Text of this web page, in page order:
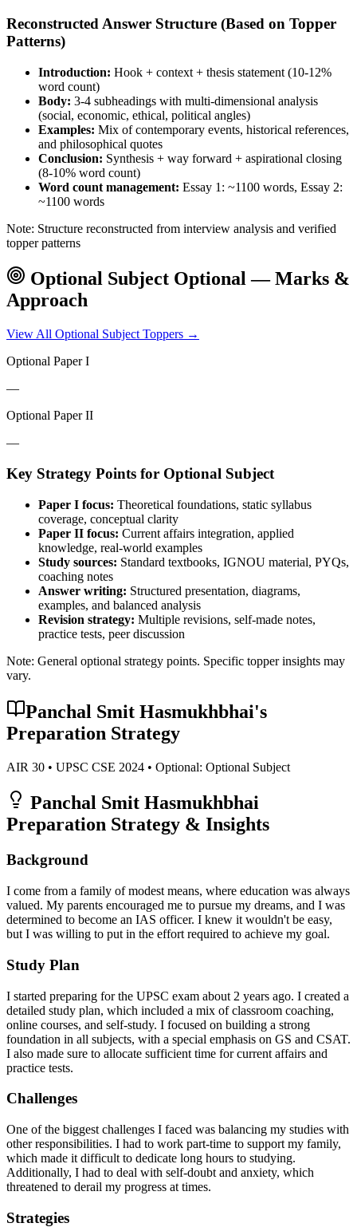
Reconstructed Answer Structure (Based on Topper
Patterns)
Introduction: Hook + context + thesis statement (10-12%
word count)
Body: 3-4 subheadings with multi-dimensional analysis
(social, economic, ethical, political angles)
Examples: Mix of contemporary events, historical references,
and philosophical quotes
Conclusion: Synthesis + way forward + aspirational closing
(8-10% word count)
Word count management: Essay 1: ~1100 words, Essay 2:
~1100 words
Note: Structure reconstructed from interview analysis and verified
topper patterns
Optional Subject Optional — Marks &
Approach
View All Optional Subject Toppers →
Optional Paper I
—
Optional Paper II
—
Key Strategy Points for Optional Subject
Paper I focus: Theoretical foundations, static syllabus
coverage, conceptual clarity
Paper II focus: Current affairs integration, applied
knowledge, real-world examples
Study sources: Standard textbooks, IGNOU material, PYQs,
coaching notes
Answer writing: Structured presentation, diagrams,
examples, and balanced analysis
Revision strategy: Multiple revisions, self-made notes,
practice tests, peer discussion
Note: General optional strategy points. Specific topper insights may
vary.
Panchal Smit Hasmukhbhai's
Preparation Strategy
AIR 30 • UPSC CSE 2024 • Optional: Optional Subject
Panchal Smit Hasmukhbhai
Preparation Strategy & Insights
Background
I come from a family of modest means, where education was always
valued. My parents encouraged me to pursue my dreams, and I was
determined to become an IAS officer. I knew it wouldn't be easy,
but I was willing to put in the effort required to achieve my goal.
Study Plan
I started preparing for the UPSC exam about 2 years ago. I created a
detailed study plan, which included a mix of classroom coaching,
online courses, and self-study. I focused on building a strong
foundation in all subjects, with a special emphasis on GS and CSAT.
I also made sure to allocate sufficient time for current affairs and
practice tests.
Challenges
One of the biggest challenges I faced was balancing my studies with
other responsibilities. I had to work part-time to support my family,
which made it difficult to dedicate long hours to studying.
Additionally, I had to deal with self-doubt and anxiety, which
threatened to derail my progress at times.
Strategies